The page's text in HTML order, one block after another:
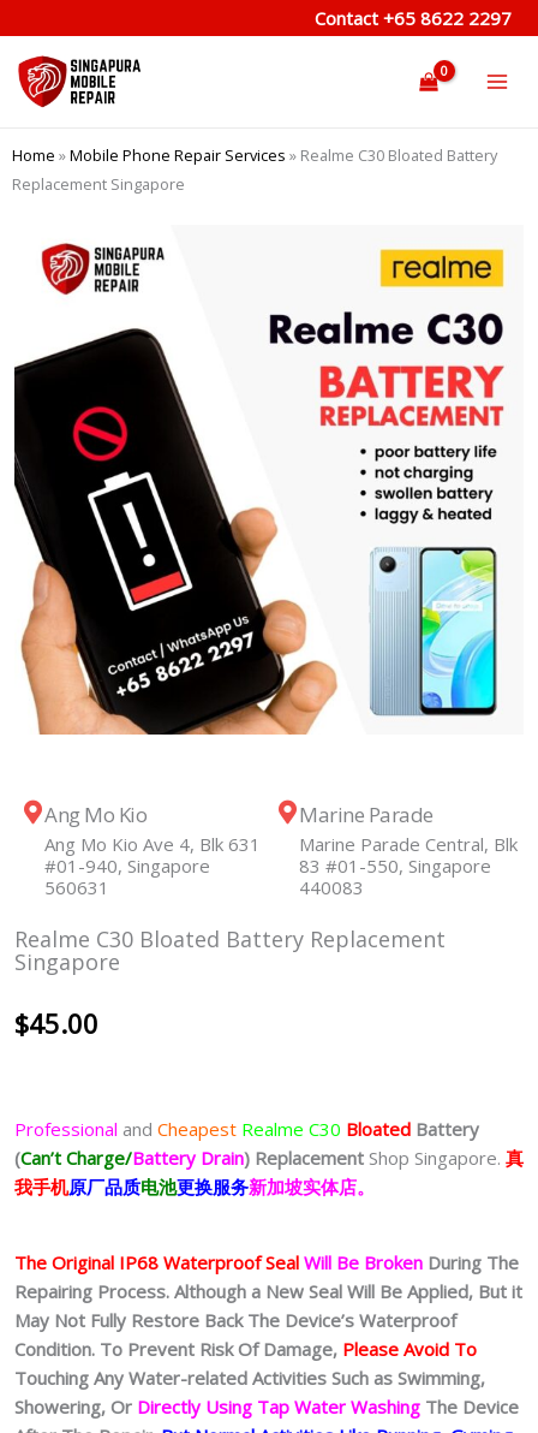
to
content
Contact +65 8622 2297
Home »Mobile Phone Repair Services » Realme C30 Bloated Battery
Replacement Singapore
Ang Mo Kio
Ang Mo Kio Ave 4, Blk 631
#01-940, Singapore
560631
Marine Parade
Marine Parade Central, Blk
83 #01-550, Singapore
440083
Realme C30 Bloated Battery Replacement
Singapore
$45.00
Professional and Cheapest Realme C30 Bloated Battery
(Can’t Charge/Battery Drain) Replacement Shop Singapore. 真
我手机原厂品质电池更换服务新加坡实体店。
The Original IP68 Waterproof Seal Will Be Broken During The
Repairing Process. Although a New Seal Will Be Applied, But it
May Not Fully Restore Back The Device’s Waterproof
Condition. To Prevent Risk Of Damage, Please Avoid To
Touching Any Water-related Activities Such as Swimming,
Showering, Or Directly Using Tap Water Washing The Device